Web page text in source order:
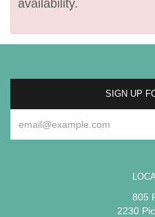
availability.
SIGN UP
805
2230